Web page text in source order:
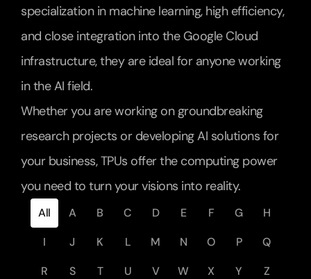
specialization in machine learning, high efficiency,
and close integration into the Google Cloud
infrastructure, they are ideal for anyone working
in the AI field.
Whether you are working on groundbreaking
research projects or developing AI solutions for
your business, TPUs offer the computing power
you need to turn your visions into reality.
All A B C D E F G
H
I
J K L M N O P
Q
R
S T U V W X Y Z